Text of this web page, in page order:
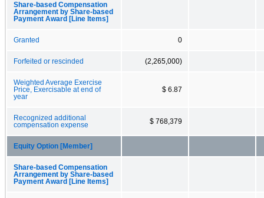
Share-based Compensation
Arrangement by Share-based
Payment Award [Line Items]
Granted 0
Forfeited or rescinded (2,265,000)
Weighted Average Exercise
Price, Exercisable at end of
year
$ 6.87
Recognized additional
compensation expense
$ 768,379
Equity Option [Member]
Share-based Compensation
Arrangement by Share-based
Payment Award [Line Items]